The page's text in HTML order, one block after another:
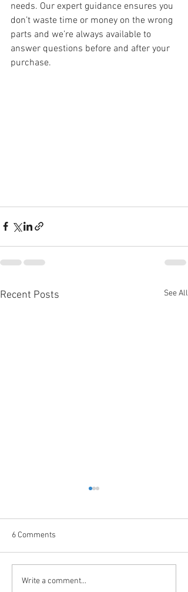
needs. Our expert guidance ensures you
don’t waste time or money on the wrong
parts and we’re always available to
answer questions before and after your
purchase.
Recent Posts See All
Garage Door Spring Basics
6 Comments
Write a comment...